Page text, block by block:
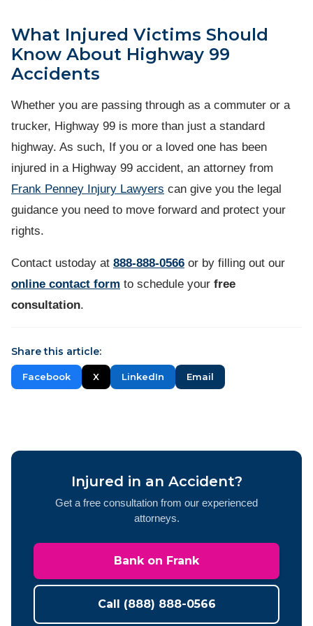
What Injured Victims Should
Know About Highway 99
Accidents
Whether you are passing through as a commuter or a
trucker, Highway 99 is more than just a standard
highway. As such, If you or a loved one has been
injured in a Highway 99 accident, an attorney from
Frank Penney Injury Lawyers can give you the legal
guidance you need to move forward and protect your
rights.
Contact ustoday at 888-888-0566 or by filling out our
online contact form to schedule your free
consultation.
Share this article:
Facebook X LinkedIn Email
Injured in an Accident?
Get a free consultation from our experienced
attorneys.
Bank on Frank
Call (888) 888-0566